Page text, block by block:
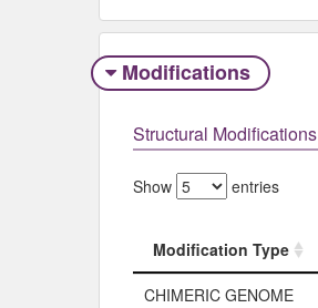
Modifications
Structural Modifications
Show entries
Modification Type
Modification Type
CHIMERIC GENOME